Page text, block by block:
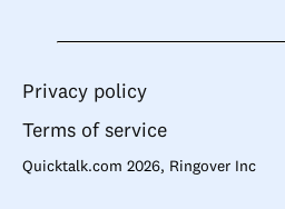
Quicktalk.com 2026, Ringover Inc
Privacy policy
Terms of service